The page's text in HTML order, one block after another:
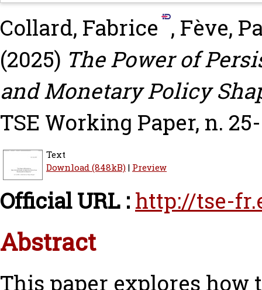
Collard, Fabrice , Fève,
(2025) The Power of
and Monetary Policy
TSE Working Paper, n.
Text
Download (848kB)| Preview
Official URL : http://tse-
Abstract
This paper explores how